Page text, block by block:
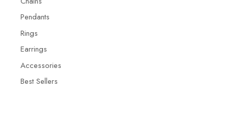
Pendants
Rings
Earrings
Accessories
Best Sellers